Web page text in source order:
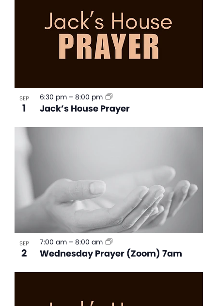
SEP
1 Jack’s House Prayer
6:30 pm – 8:00 pm
SEP
2 Wednesday Prayer (Zoom) 7am
7:00 am – 8:00 am